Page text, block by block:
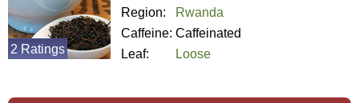
Region:
Rwanda
Caffeine: Caffeinated
Leaf:
Loose
2 Ratings